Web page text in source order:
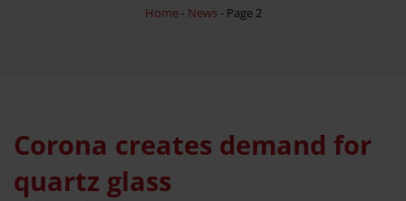
Home- News- Page 2
Corona creates demand for
quartz glass